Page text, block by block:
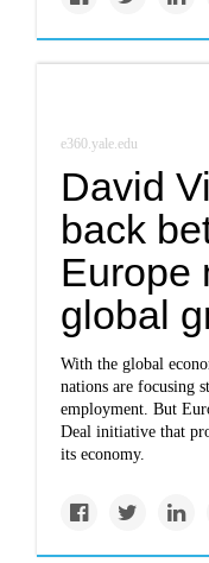
e360.yale.edu
David
back
Europe
global
With the global
nations are focusing
employment. But
Deal initiative that
its economy.